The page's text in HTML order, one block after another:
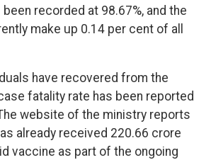
recorded at 98.67%, and the
make up 0.14 per cent of all
have recovered from the
fatality rate has been reported
website of the ministry reports
already received 220.66 crore
vaccine as part of the ongoing